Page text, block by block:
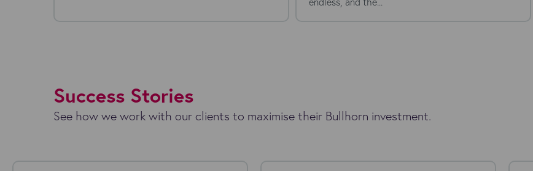
Success Stories
See how we work with our clients to maximise their Bullhorn investment.